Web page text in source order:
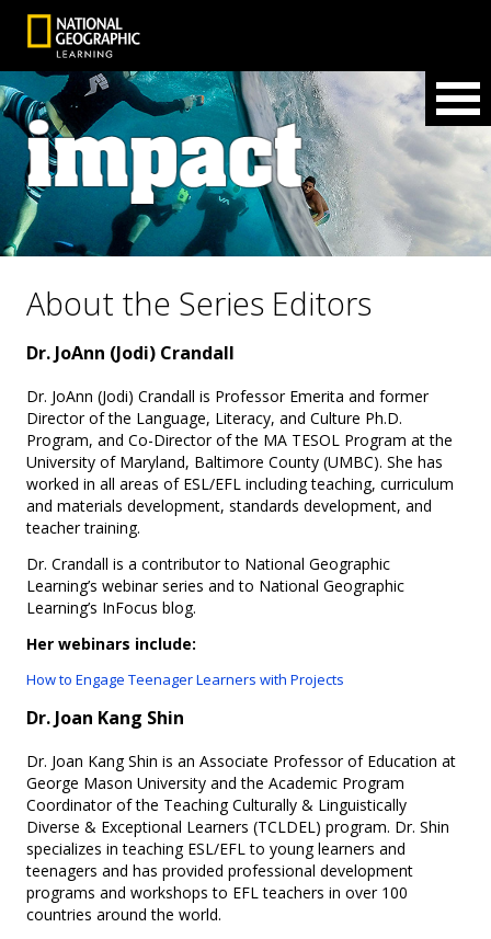
About the Series Editors
Dr. JoAnn (Jodi) Crandall
Dr. JoAnn (Jodi) Crandall is Professor Emerita and former
Director of the Language, Literacy, and Culture Ph.D.
Program, and Co-Director of the MA TESOL Program at the
University of Maryland, Baltimore County (UMBC). She has
worked in all areas of ESL/EFL including teaching, curriculum
and materials development, standards development, and
teacher training.
Dr. Crandall is a contributor to National Geographic
Learning’s webinar series and to National Geographic
Learning’s InFocus blog.
Her webinars include:
How to Engage Teenager Learners with Projects​
Dr. Joan Kang Shin
Dr. Joan Kang Shin is an Associate Professor of Education at
George Mason University and the Academic Program
Coordinator of the Teaching Culturally & Linguistically
Diverse & Exceptional Learners (TCLDEL) program. Dr. Shin
specializes in teaching ESL/EFL to young learners and
teenagers and has provided professional development
programs and workshops to EFL teachers in over 100
countries around the world.